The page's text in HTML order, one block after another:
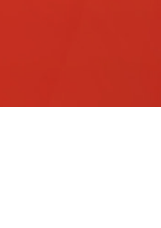
| An Official